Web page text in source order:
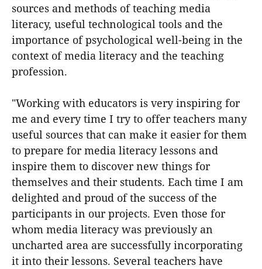
sources and methods of teaching media
literacy, useful technological tools and the
importance of psychological well-being in the
context of media literacy and the teaching
profession.
"Working with educators is very inspiring for
me and every time I try to offer teachers many
useful sources that can make it easier for them
to prepare for media literacy lessons and
inspire them to discover new things for
themselves and their students. Each time I am
delighted and proud of the success of the
participants in our projects. Even those for
whom media literacy was previously an
uncharted area are successfully incorporating
it into their lessons. Several teachers have